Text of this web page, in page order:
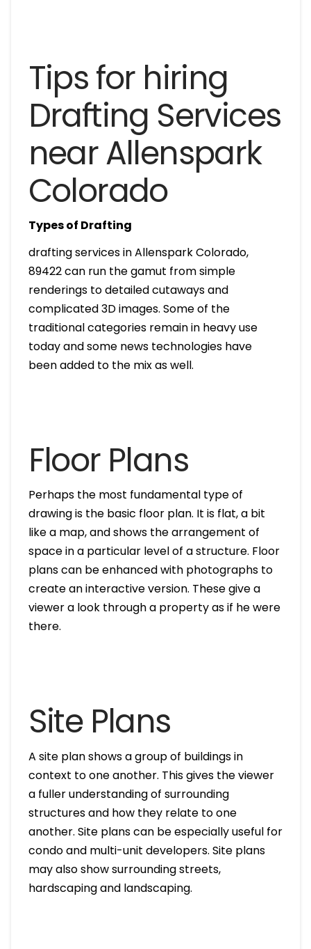
Tips for hiring
Drafting Services
near Allenspark
Colorado
Types of Drafting
drafting services in Allenspark Colorado,
89422 can run the gamut from simple
renderings to detailed cutaways and
complicated 3D images. Some of the
traditional categories remain in heavy use
today and some news technologies have
been added to the mix as well.
Floor Plans
Perhaps the most fundamental type of
drawing is the basic floor plan. It is flat, a bit
like a map, and shows the arrangement of
space in a particular level of a structure. Floor
plans can be enhanced with photographs to
create an interactive version. These give a
viewer a look through a property as if he were
there.
Site Plans
A site plan shows a group of buildings in
context to one another. This gives the viewer
a fuller understanding of surrounding
structures and how they relate to one
another. Site plans can be especially useful for
condo and multi-unit developers. Site plans
may also show surrounding streets,
hardscaping and landscaping.